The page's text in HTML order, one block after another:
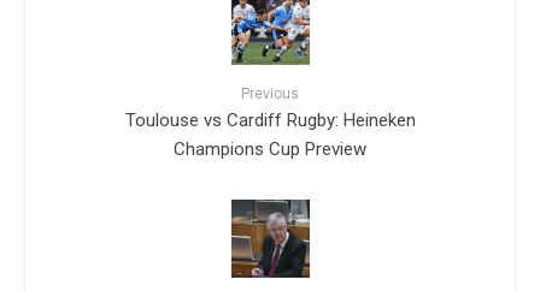
Previous
Toulouse vs Cardiff Rugby: Heineken
Champions Cup Preview